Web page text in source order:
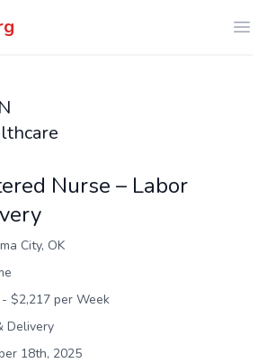
Nurse – Labor
City, OK
$2,217 per Week
Delivery
18th, 2025